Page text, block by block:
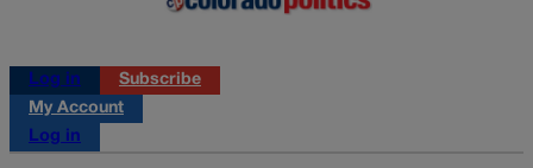
Log in
Subscribe
My Account
Log in